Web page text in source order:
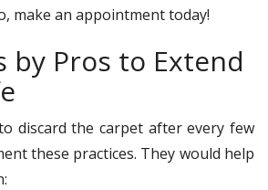
make an appointment today!
by Pros to Extend
discard the carpet after every few
these practices. They would help